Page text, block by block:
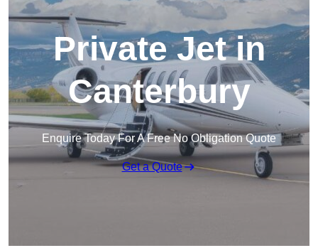
Private Jet in
Canterbury
Enquire Today For A Free No Obligation Quote
Get a Quote